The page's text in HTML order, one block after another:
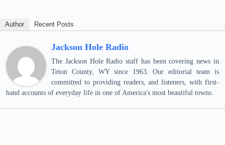
Author Recent Posts
Jackson Hole Radio
The Jackson Hole Radio staff has been covering news in
Teton County, WY since 1963. Our editorial team is
committed to providing readers, and listeners, with first-
hand accounts of everyday life in one of America's most beautiful towns.